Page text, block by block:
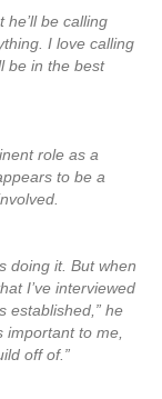
be calling
I love calling
be in the best
role as a
to be a
doing it. But when
I’ve interviewed
established,” he
important to me,
off of.”